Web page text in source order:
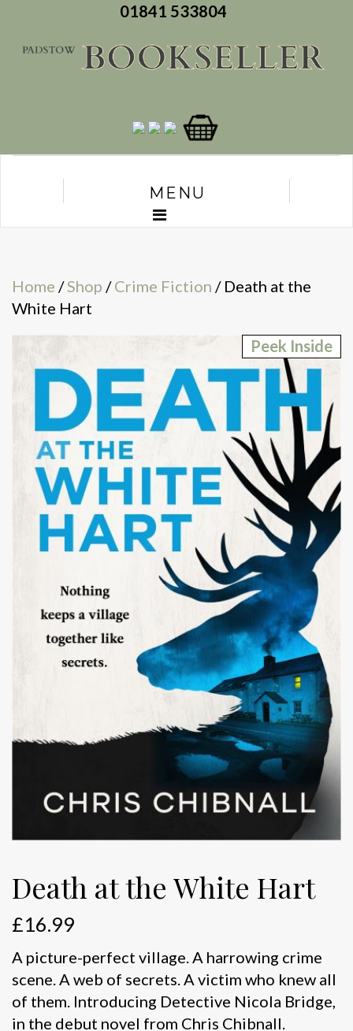
01841 533804
MENU
Home /Shop /Crime Fiction / Death at the
White Hart
Peek Inside
Death at the White Hart
£16.99
A picture-perfect village. A harrowing crime
scene. A web of secrets. A victim who knew all
of them. Introducing Detective Nicola Bridge,
in the debut novel from Chris Chibnall.